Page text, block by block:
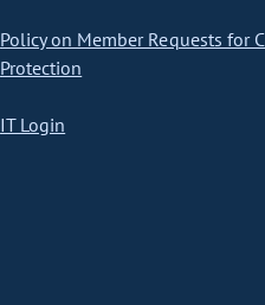
Policy on Member Requests for
Protection
IT Login